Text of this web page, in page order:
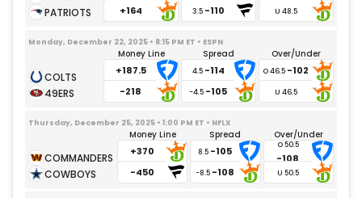
+164
3.5-110
Monday, December 22, 2025 • 8:15 PM ET • ESPN
Money Line
+187.5
-218
Spread
4.5-114
-4.5 -105
Over/Under
-102
Thursday, December 25, 2025 • 1:00 PM ET • NFLX
Money Line
+370
-450
Spread
8.5-105
-8.5-108
Over/Under
-108